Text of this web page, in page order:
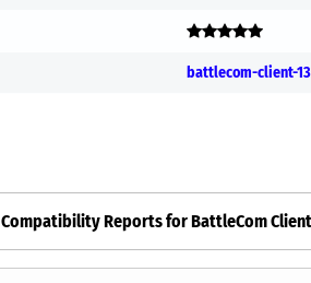
battlecom-client-
Compatibility Reports for BattleCom